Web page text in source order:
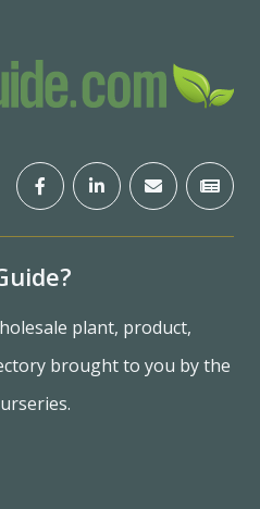
plant, product,
brought to you by the